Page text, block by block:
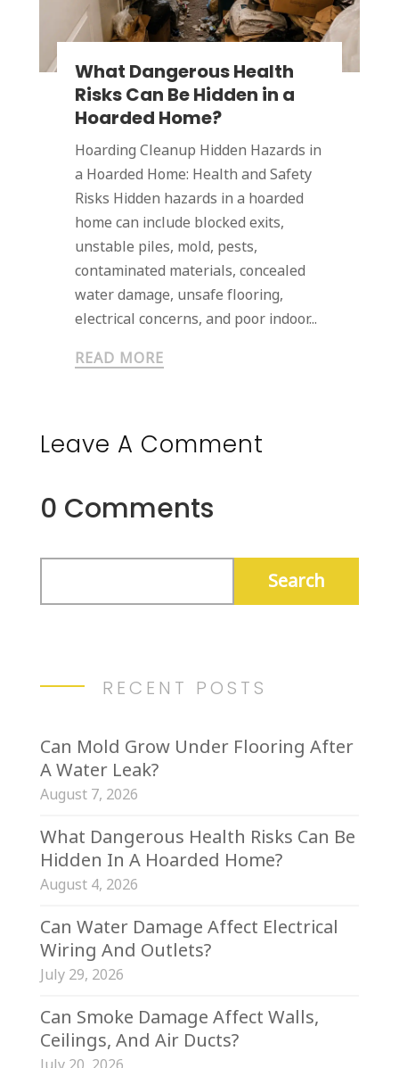
What Dangerous Health
Risks Can Be Hidden in a
Hoarded Home?
Hoarding Cleanup Hidden Hazards in
a Hoarded Home: Health and Safety
Risks Hidden hazards in a hoarded
home can include blocked exits,
unstable piles, mold, pests,
contaminated materials, concealed
water damage, unsafe flooring,
electrical concerns, and poor indoor...
READ MORE
Leave A Comment
0 Comments
RECENT POSTS
Can Mold Grow Under Flooring After
A Water Leak?
August 7, 2026
What Dangerous Health Risks Can Be
Hidden In A Hoarded Home?
August 4, 2026
Can Water Damage Affect Electrical
Wiring And Outlets?
July 29, 2026
Can Smoke Damage Affect Walls,
Ceilings, And Air Ducts?
July 20, 2026